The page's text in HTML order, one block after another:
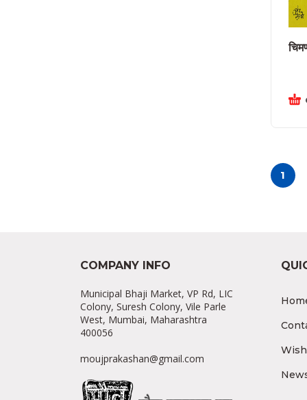
1
COMPANY INFO
Municipal Bhaji Market, VP Rd, LIC
Colony, Suresh Colony, Vile Parle
West, Mumbai, Maharashtra
400056
moujprakashan@gmail.com